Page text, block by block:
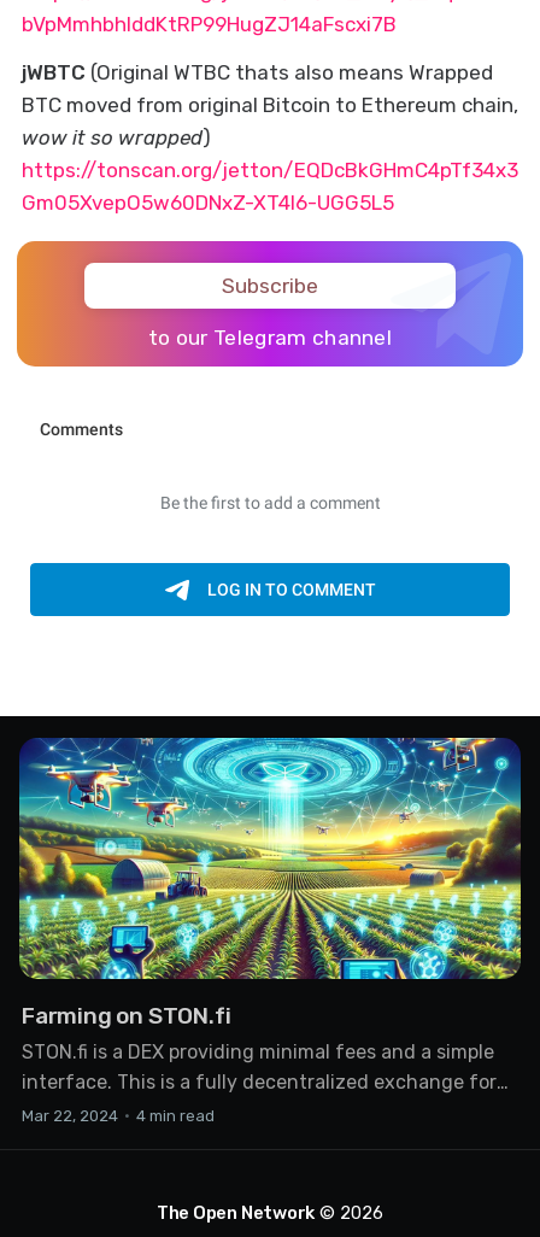
bVpMmhbhIddKtRP99HugZJ14aFscxi7B
jWBTC (Original WTBC thats also means Wrapped
BTC moved from original Bitcoin to Ethereum chain,
wow it so wrapped)
https://tonscan.org/jetton/EQDcBkGHmC4pTf34x3
Gm05XvepO5w60DNxZ-XT4I6-UGG5L5
Subscribe
to our Telegram channel
Farming on STON.fi
STON.fi is a DEX providing minimal fees and a simple
interface. This is a fully decentralized exchange for
swapping any coins on the TON network. The service
Mar 22, 2024 • 4 min read
The Open Network © 2026